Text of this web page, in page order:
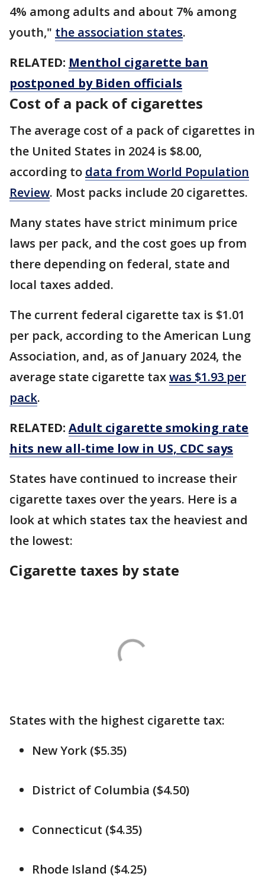
4% among adults and about 7% among
youth," the association states.
RELATED: Menthol cigarette ban
postponed by Biden officials
Cost of a pack of cigarettes
The average cost of a pack of cigarettes in
the United States in 2024 is $8.00,
according to data from World Population
Review. Most packs include 20 cigarettes.
Many states have strict minimum price
laws per pack, and the cost goes up from
there depending on federal, state and
local taxes added.
The current federal cigarette tax is $1.01
per pack, according to the American Lung
Association, and, as of January 2024, the
average state cigarette taxwas $1.93 per
pack.
RELATED: Adult cigarette smoking rate
hits new all-time low in US, CDC says
States have continued to increase their
cigarette taxes over the years. Here is a
look at which states tax the heaviest and
the lowest:
Cigarette taxes by state
States with the highest cigarette tax:
New York ($5.35)
District of Columbia ($4.50)
Connecticut ($4.35)
Rhode Island ($4.25)